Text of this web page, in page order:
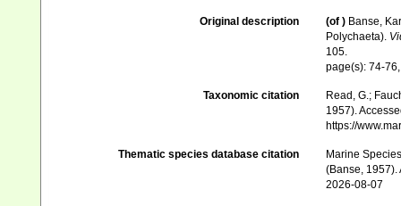
Original description (of ) Banse,
Polychaeta).
105.
page(s): 74-
Taxonomic citation
Read, G.;
1957).
https://
Thematic species database citation
Marine
(Banse, 1957).
2026-08-07